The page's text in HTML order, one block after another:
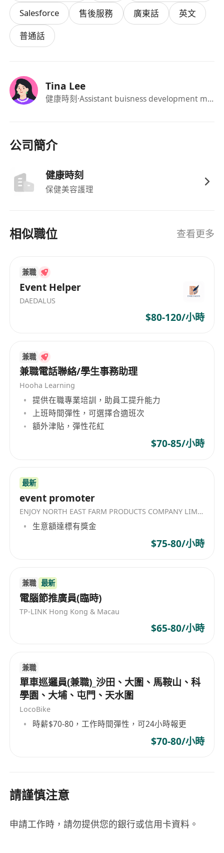
your accounts. You are responsible for the
ROI and effectiveness of every promotion
to ensure business goals (Sales, Gross
Margin, and Volume) are met.
relationships with buyers at Mannings,
Watsons, Matsukiyo, SOGO, YATA, DONKI,
and other Japanese chains.
strategy, roadshows, inventory control,
AI-Enhanced Efficiency: Leverage AI tools
to streamline your workflow—from
automating data reporting and email
supervise our Promoter and Merchandiser
teams. You turn floor traffic into sales.
Regional Exposure: Lead projects across
our Malaysia and Taiwan offices, bringing
Who We Are Looking For:
The Personality: An extreme extrovert.
You love talking to people, you are
persuasive, and you have the "street-
smart" ability to close deals
independently.
Strong Number Sense: You cannot be
complex promotion forms where margin
accuracy is non-negotiable.
AI Savvy: You are a power user of AI. You
know how to use Large Language Models
(LLMs) and other productivity tools to
The Mindset: A disciplined self-starter. You
are a "Thinker + Doer"—happy to
calculate margins in the morning and
help with booth setup in the afternoon.
potential Fresh Graduates with a logical
mind and an outgoing personality are
welcome!
Technical Skills: Advanced Excel skills
(Pivot Tables, building calculation
templates) and proficiency in MS Office.
Language: Fluent in Cantonese, English,
Why Join Moment Health?
HK, Taiwan, and Malaysia markets.
Salesforce
售後服務 廣東話
英文
普通話
Tina Lee
健康時刻·Assistant buisness development manager
公司簡介
健康時刻
保健美容護理
相似職位 查看更多
兼職
Event Helper
DAEDALUS
$80-120/小時
兼職
兼職電話聯絡/學生事務助理
Hooha Learning
提供在職專業培訓，助員工提升能力
上班時間彈性，可選擇合適班次
額外津貼，彈性花紅
$70-85/小時
最新
event promoter
ENJOY NORTH EAST FARM PRODUCTS COMPANY LIMITED
生意額達標有獎金
$75-80/小時
兼職 最新
電腦節推廣員(臨時)
TP-LINK Hong Kong & Macau
$65-80/小時
兼職
單車巡邏員(兼職)_沙田、大圍、馬鞍山、科
學園、大埔、屯門、天水圍
LocoBike
時薪$70-80，工作時間彈性，可24小時報更
$70-80/小時
請謹慎注意
申請工作時，請勿提供您的銀行或信用卡資料。